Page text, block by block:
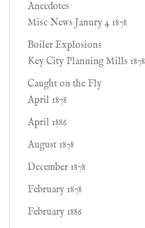
Anecdotes
Misc News Janury 4 1878
Boiler Explosions
Key City Planning Mills 1878
Caught on the Fly
April 1878
April 1886
August 1878
December 1878
February 1878
February 1886